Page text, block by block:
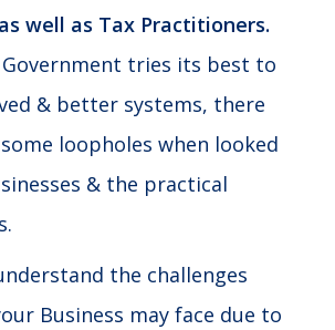
well as Tax Practitioners.
tries its best to
& better systems, there
loopholes when looked
& the practical
the challenges
Business may face due to